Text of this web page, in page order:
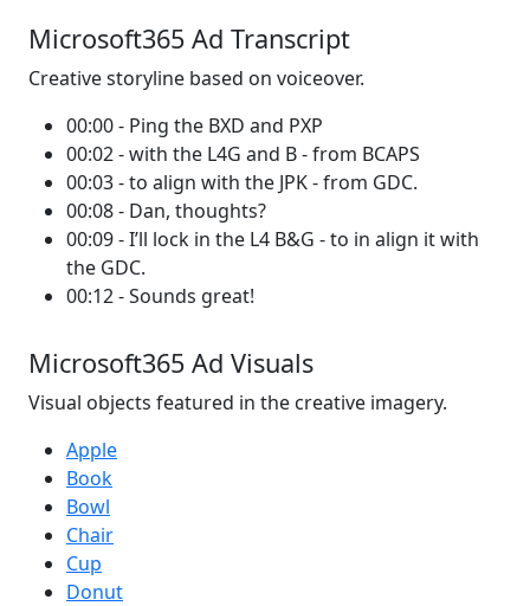
Microsoft365 Ad Transcript
Creative storyline based on voiceover.
00:00 - Ping the BXD and PXP
00:02 - with the L4G and B - from BCAPS
00:03 - to align with the JPK - from GDC.
00:08 - Dan, thoughts?
00:09 - I’ll lock in the L4 B&G - to in align it with
the GDC.
00:12 - Sounds great!
Microsoft365 Ad Visuals
Visual objects featured in the creative imagery.
Apple
Book
Bowl
Chair
Cup
Donut